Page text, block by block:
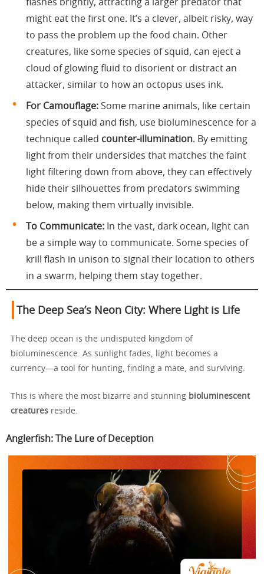
flashes brightly, attracting a larger predator that
might eat the first one. It’s a clever, albeit risky, way
to pass the problem up the food chain. Other
creatures, like some species of squid, can eject a
cloud of glowing fluid to disorient or distract an
attacker, similar to how an octopus uses ink.
For Camouflage: Some marine animals, like certain
species of squid and fish, use bioluminescence for a
technique called counter-illumination. By emitting
light from their undersides that matches the faint
light filtering down from above, they can effectively
hide their silhouettes from predators swimming
below, making them virtually invisible.
To Communicate: In the vast, dark ocean, light can
be a simple way to communicate. Some species of
krill flash in unison to signal their location to others
in a swarm, helping them stay together.
The Deep Sea’s Neon City: Where Light is Life
The deep ocean is the undisputed kingdom of
bioluminescence. As sunlight fades, light becomes a
currency—a tool for hunting, finding a mate, and surviving.
This is where the most bizarre and stunning bioluminescent
creatures reside.
Anglerfish: The Lure of Deception